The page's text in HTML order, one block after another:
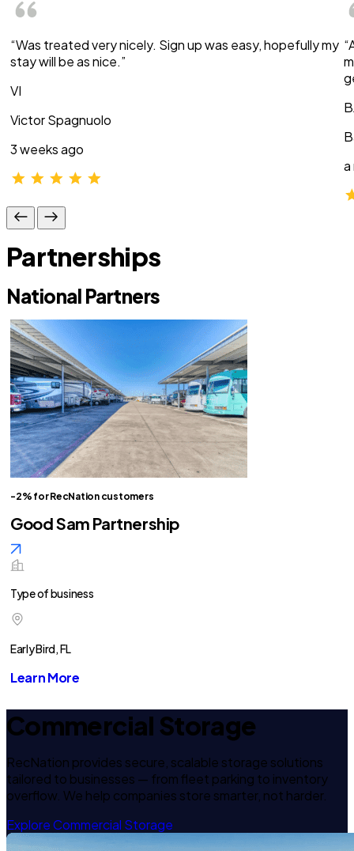
“Was treated very nicely. Sign up was easy, hopefully my
stay will be as nice.”
VI
Victor Spagnuolo
3 weeks ago
a
Partnerships
National Partners
-2% for RecNation customers
Good Sam Partnership
Type of business
Early Bird, FL
Learn More
Commercial Storage
RecNation provides secure, scalable storage solutions
tailored to businesses — from fleet parking to inventory
overflow. We help companies store smarter, not harder.
Explore Commercial Storage